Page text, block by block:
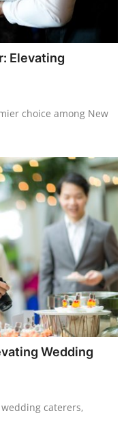
Elevating
choice among New
Wedding
caterers,